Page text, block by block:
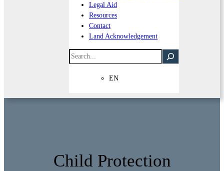
Legal Aid
Resources
Contact
Land Acknowledgement
Search
EN
Child Protection